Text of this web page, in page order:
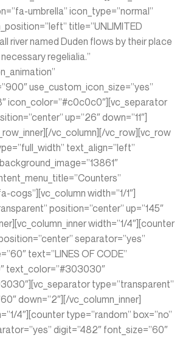
umbrella” icon_type=”normal”
title=”UNLIMITED
river named Duden flows by their place
regelialia.”
use_custom_icon_size=”yes”
icon_color=”#c0c0c0″][vc_separator
up=”26″ down=”11″]
vc_column][/vc_row][vc_row
text_align=”left”
cogs”][vc_column width=”1/1″]
position=”center” up=”145″
width=”1/4″][counter
separator=”yes”
text=”LINES OF CODE”
text_color=”#303030″
type=”transparent”
down=”2″][/vc_column_inner]
4″][counter type=”random” box=”no”
digit=”482″ font_size=”60″